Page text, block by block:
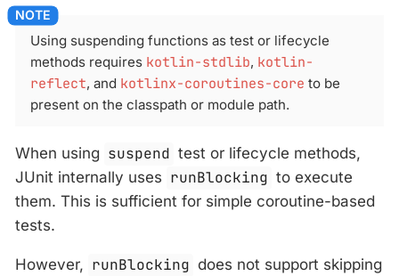
Using suspending functions as test or lifecycle
methods requires kotlin-stdlib, kotlin-
reflect, and kotlinx-coroutines-core to be
present on the classpath or module path.
When using suspend test or lifecycle methods,
JUnit internally uses runBlocking to execute
them. This is sufficient for simple coroutine-based
tests.
However, runBlocking does not support skipping